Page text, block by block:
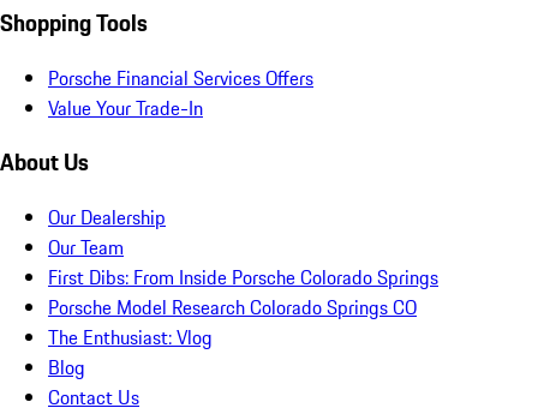
Shopping Tools
Porsche Financial Services Offers
Value Your Trade-In
About Us
Our Dealership
Our Team
First Dibs: From Inside Porsche Colorado Springs
Porsche Model Research Colorado Springs CO
The Enthusiast: Vlog
Blog
Contact Us